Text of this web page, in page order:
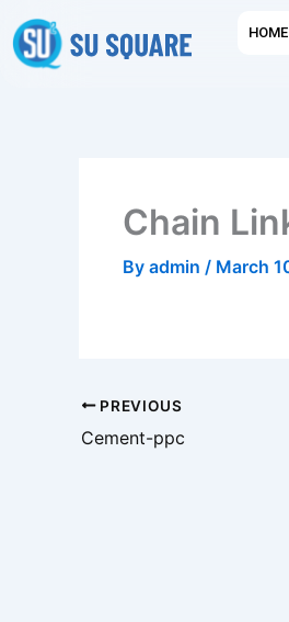
Skip
to
content
HOME
Chain
By admin / March
PREVIOUS
Cement-ppc